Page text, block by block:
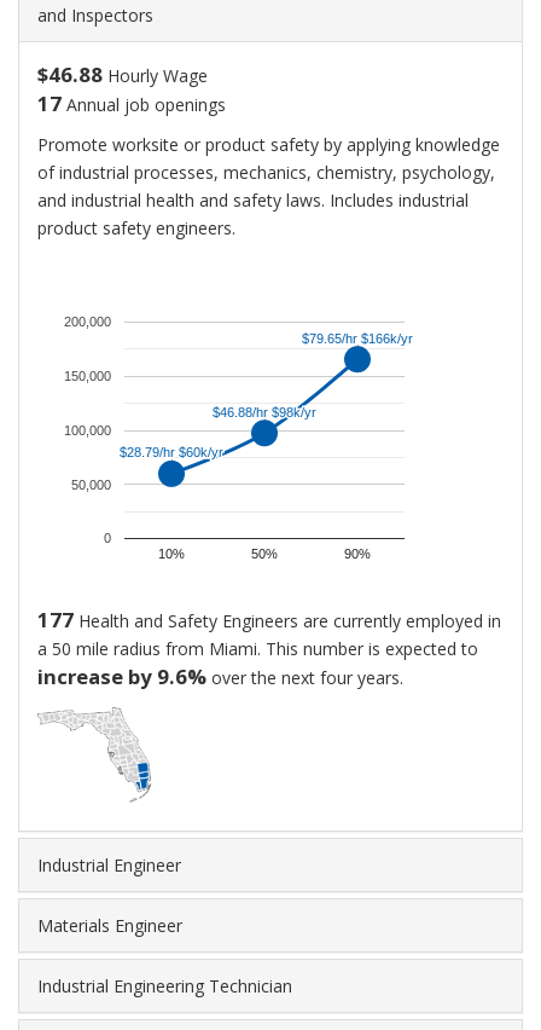
and Inspectors
$46.88 Hourly Wage
17 Annual job openings
Promote worksite or product safety by applying knowledge
of industrial processes, mechanics, chemistry, psychology,
and industrial health and safety laws. Includes industrial
product safety engineers.
salary
Health
Safety
$46.88
per
hour.
New
hires
$59,894,
while
highly
experienced
workers
can
10% 50% 90%
0
50,000
100,000
150,000
200,000
$28.79/hr $60k/yr
$28.79/hr $60k/yr
$46.88/hr $98k/yr
$46.88/hr $98k/yr
$79.65/hr $166k/yr
$79.65/hr $166k/yr
177 Health and Safety Engineers are currently employed in
a 50 mile radius from Miami. This number is expected to
increase by 9.6% over the next four years.
Industrial Engineer
Materials Engineer
Industrial Engineering Technician